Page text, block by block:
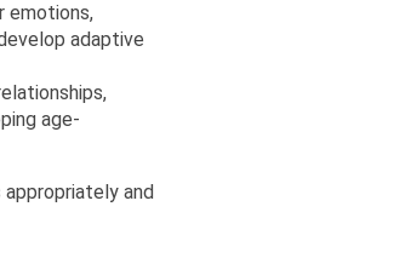
emotions,
adaptive
age-
and